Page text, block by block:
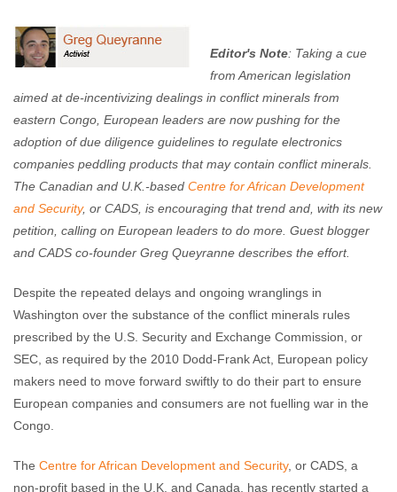
Editor's Note: Taking a cue
from American legislation
aimed at de-incentivizing dealings in conflict minerals from
eastern Congo, European leaders are now pushing for the
adoption of due diligence guidelines to regulate electronics
companies peddling products that may contain conflict minerals.
The Canadian and U.K.-based Centre for African Development
and Security, or CADS, is encouraging that trend and, with its new
petition, calling on European leaders to do more. Guest blogger
and CADS co-founder Greg Queyranne describes the effort.
Despite the repeated delays and ongoing wranglings in
Washington over the substance of the conflict minerals rules
prescribed by the U.S. Security and Exchange Commission, or
SEC, as required by the 2010 Dodd-Frank Act, European policy
makers need to move forward swiftly to do their part to ensure
European companies and consumers are not fuelling war in the
Congo.
The Centre for African Development and Security, or CADS, a
non-profit based in the U.K. and Canada, has recently started a